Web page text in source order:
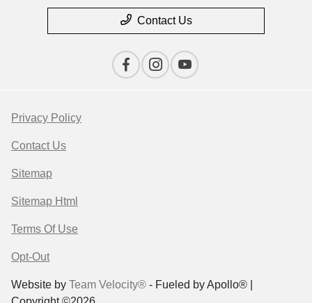
Contact Us
Privacy Policy
Contact Us
Sitemap
Sitemap Html
Terms Of Use
Opt-Out
Website by Team Velocity® - Fueled by Apollo® |